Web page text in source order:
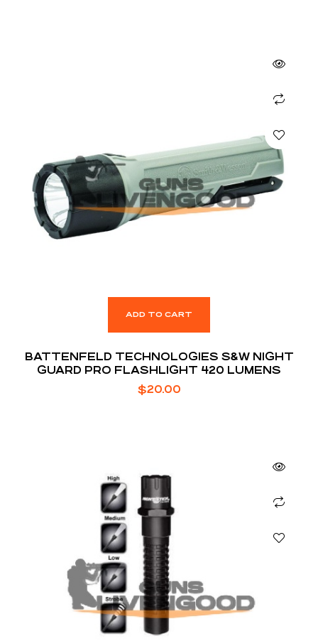
ADD TO CART
BATTENFELD TECHNOLOGIES S&W NIGHT
GUARD PRO FLASHLIGHT 420 LUMENS
$20.00